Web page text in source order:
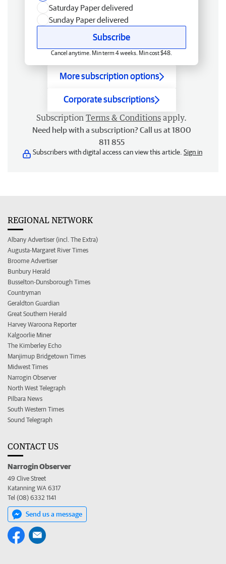
Saturday Paper delivered
Sunday Paper delivered
Subscribe
Cancel anytime. Min term 4 weeks. Min cost $48.
More subscription options
Corporate subscriptions
Subscription Terms & Conditions apply.
Need help with a subscription? Call us at 1800
811 855
Subscribers with digital access can view this article. Sign in
REGIONAL NETWORK
Albany Advertiser (incl. The Extra)
Augusta-Margaret River Times
Broome Advertiser
Bunbury Herald
Busselton-Dunsborough Times
Countryman
Geraldton Guardian
Great Southern Herald
Harvey Waroona Reporter
Kalgoorlie Miner
The Kimberley Echo
Manjimup Bridgetown Times
Midwest Times
Narrogin Observer
North West Telegraph
Pilbara News
South Western Times
Sound Telegraph
CONTACT US
Narrogin Observer
49 Clive Street
Katanning WA 6317
Tel (08) 6332 1141
Send us a message